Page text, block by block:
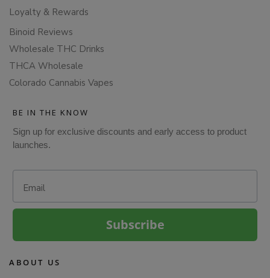
Loyalty & Rewards
Binoid Reviews
Wholesale THC Drinks
THCA Wholesale
Colorado Cannabis Vapes
BE IN THE KNOW
Sign up for exclusive discounts and early access to product
launches.
Subscribe
ABOUT US